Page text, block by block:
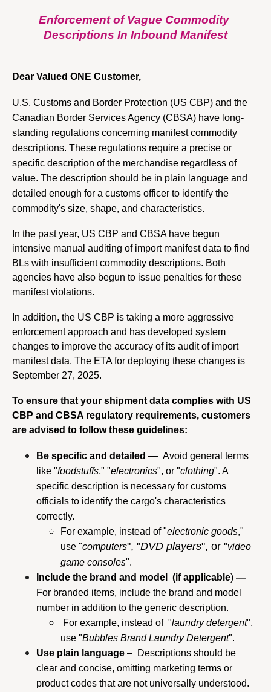
Enforcement of Vague Commodity
Descriptions In Inbound Manifest
Dear Valued ONE Customer,
U.S. Customs and Border Protection (US CBP) and the
Canadian Border Services Agency (CBSA) have long-
standing regulations concerning manifest commodity
descriptions. These regulations require a precise or
specific description of the merchandise regardless of
value. The description should be in plain language and
detailed enough for a customs officer to identify the
commodity's size, shape, and characteristics.
In the past year, US CBP and CBSA have begun
intensive manual auditing of import manifest data to find
BLs with insufficient commodity descriptions. Both
agencies have also begun to issue penalties for these
manifest violations.
In addition, the US CBP is taking a more aggressive
enforcement approach and has developed system
changes to improve the accuracy of its audit of import
manifest data. The ETA for deploying these changes is
September 27, 2025.
To ensure that your shipment data complies with US
CBP and CBSA regulatory requirements, customers
are advised to follow these guidelines:
Be specific and detailed — Avoid general terms
like "foodstuffs," "electronics", or "clothing". A
specific description is necessary for customs
officials to identify the cargo's characteristics
correctly.
For example, instead of "electronic goods,"
use "computers", "DVD players", or "video
game consoles".
Include the brand and model  (if applicable) —
For branded items, include the brand and model
number in addition to the generic description.
For example, instead of  "laundry detergent",
use "Bubbles Brand Laundry Detergent".
Use plain language –  Descriptions should be
clear and concise, omitting marketing terms or
product codes that are not universally understood.